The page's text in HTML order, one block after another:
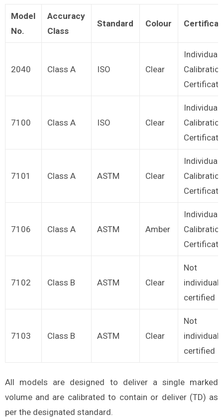
Model
No.
Accuracy
Class
Standard Colour
2040 Class A ISO Clear
Individual
Certificate
7100 Class A ISO Clear
Individual
Certificate
7101 Class A ASTM Clear
Individual
Certificate
7106 Class A ASTM Amber
Individual
Certificate
7102 Class B ASTM Clear
Not
certified
7103 Class B ASTM Clear
Not
certified
All models are designed to deliver a single marked
volume and are calibrated to contain or deliver (TD) as
per the designated standard.